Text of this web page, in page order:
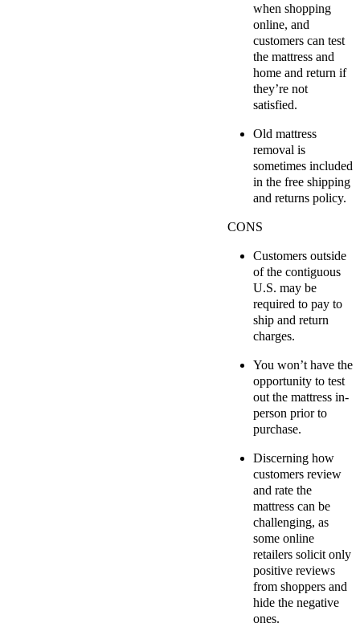
when shopping
online, and
customers can test
the mattress and
home and return if
they’re not
satisfied.
Old mattress
removal is
sometimes included
in the free shipping
and returns policy.
CONS
Customers outside
of the contiguous
U.S. may be
required to pay to
ship and return
charges.
You won’t have the
opportunity to test
out the mattress in-
person prior to
purchase.
Discerning how
customers review
and rate the
mattress can be
challenging, as
some online
retailers solicit only
positive reviews
from shoppers and
hide the negative
ones.